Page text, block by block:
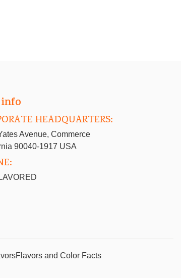
HEADQUARTERS:
Avenue, Commerce
90040-1917 USA
Flavors and Color Facts